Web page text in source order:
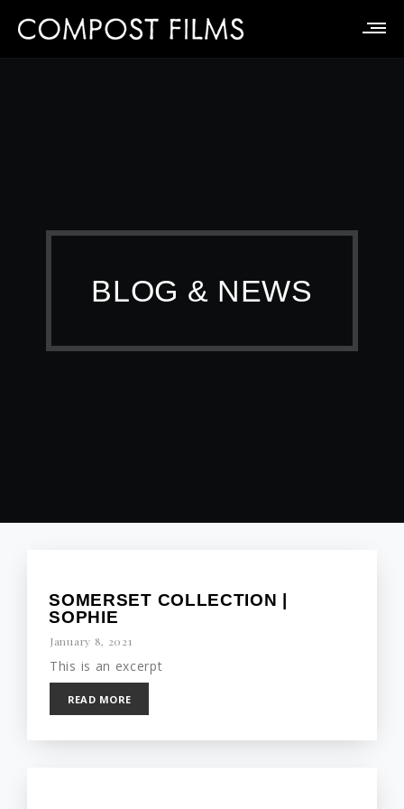
BLOG & NEWS
SOMERSET COLLECTION |
SOPHIE
January 8, 2021
This is an excerpt
READ MORE